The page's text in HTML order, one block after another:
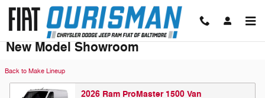
Skip to main content
New Model Showroom
Back to Make Lineup
2026 Ram ProMaster 1500 Van